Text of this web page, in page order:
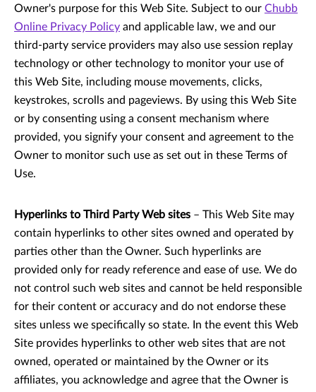
Owner's purpose for this Web Site. Subject to our Chubb
Online Privacy Policy and applicable law, we and our
third-party service providers may also use session replay
technology or other technology to monitor your use of
this Web Site, including mouse movements, clicks,
keystrokes, scrolls and pageviews. By using this Web Site
or by consenting using a consent mechanism where
provided, you signify your consent and agreement to the
Owner to monitor such use as set out in these Terms of
Use.
Hyperlinks to Third Party Web sites – This Web Site may
contain hyperlinks to other sites owned and operated by
parties other than the Owner. Such hyperlinks are
provided only for ready reference and ease of use. We do
not control such web sites and cannot be held responsible
for their content or accuracy and do not endorse these
sites unless we specifically so state. In the event this Web
Site provides hyperlinks to other web sites that are not
owned, operated or maintained by the Owner or its
affiliates, you acknowledge and agree that the Owner is